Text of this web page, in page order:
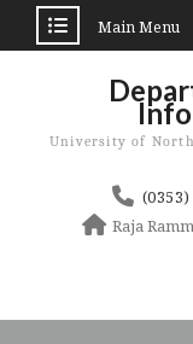
Main Menu
University of
Raja